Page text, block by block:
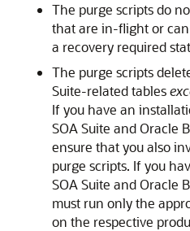
The purge scripts do
that are in-flight or
a recovery required
The purge scripts
Suite-related tables
If you have an
SOA Suite and Oracle
ensure that you also
purge scripts. If you
SOA Suite and Oracle
must run only the
on the respective